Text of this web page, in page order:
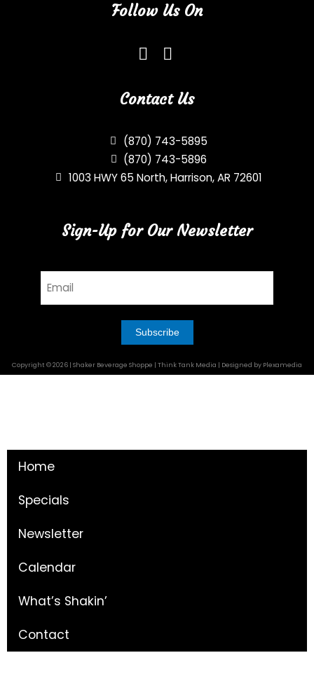
Follow Us On
Contact Us
(870) 743-5895
(870) 743-5896
1003 HWY 65 North, Harrison, AR 72601
Sign-Up for Our Newsletter
Copyright © 2026 | Shaker Beverage Shoppe | Think Tank Media | Designed by Plexamedia
Home
Specials
Newsletter
Calendar
What’s Shakin’
Contact